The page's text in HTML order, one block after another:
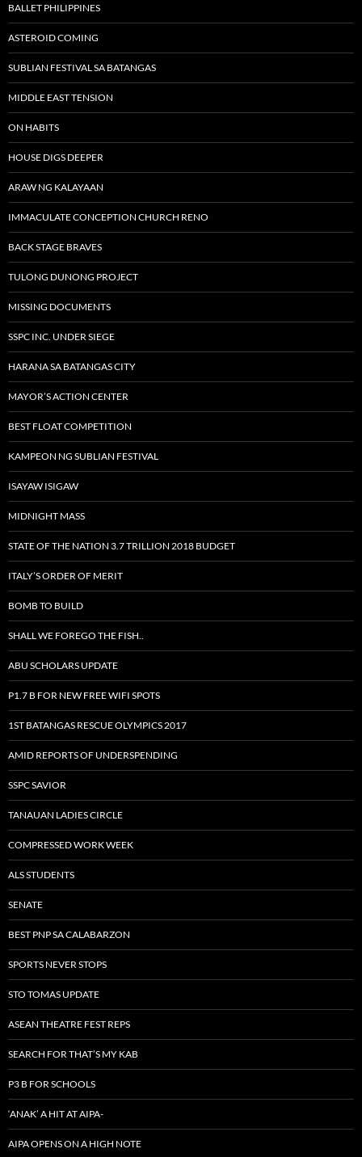
BALLET PHILIPPINES
ASTEROID COMING
SUBLIAN FESTIVAL SA BATANGAS
MIDDLE EAST TENSION
ON HABITS
HOUSE DIGS DEEPER
ARAW NG KALAYAAN
IMMACULATE CONCEPTION CHURCH RENO
BACK STAGE BRAVES
TULONG DUNONG PROJECT
MISSING DOCUMENTS
SSPC INC. UNDER SIEGE
HARANA SA BATANGAS CITY
MAYOR’S ACTION CENTER
BEST FLOAT COMPETITION
KAMPEON NG SUBLIAN FESTIVAL
ISAYAW ISIGAW
MIDNIGHT MASS
STATE OF THE NATION 3.7 TRILLION 2018 BUDGET
ITALY’S ORDER OF MERIT
BOMB TO BUILD
SHALL WE FOREGO THE FISH..
ABU SCHOLARS UPDATE
P1.7 B FOR NEW FREE WIFI SPOTS
1ST BATANGAS RESCUE OLYMPICS 2017
AMID REPORTS OF UNDERSPENDING
SSPC SAVIOR
TANAUAN LADIES CIRCLE
COMPRESSED WORK WEEK
ALS STUDENTS
SENATE
BEST PNP SA CALABARZON
SPORTS NEVER STOPS
STO TOMAS UPDATE
ASEAN THEATRE FEST REPS
SEARCH FOR THAT’S MY KAB
P3 B FOR SCHOOLS
‘ANAK’ A HIT AT AIPA-
AIPA OPENS ON A HIGH NOTE